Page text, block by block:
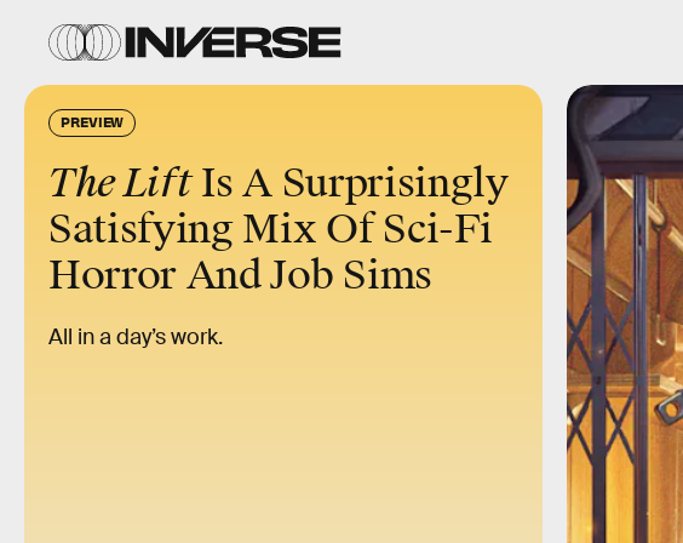
PREVIEW
The LiftIs A Surprisingly
Satisfying Mix Of Sci-Fi
Horror And Job Sims
All in a day’s work.